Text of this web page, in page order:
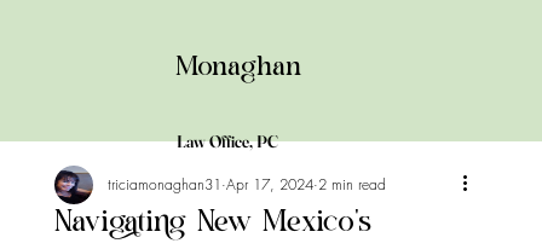
Monaghan
LawOffice,PC
Navigating New Mexico's
triciamonaghan31 Apr 17, 2024 2 min read